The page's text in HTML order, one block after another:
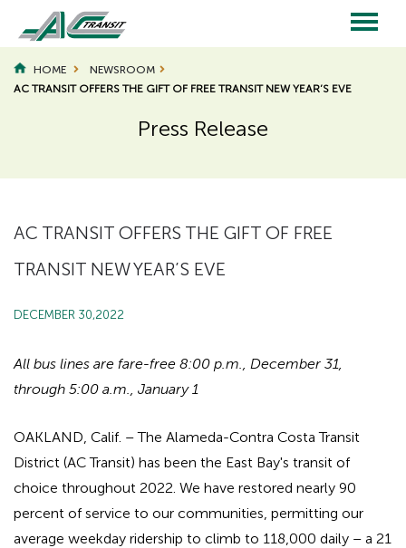
main
content
Main
navigation
HOME
NEWSROOM
AC TRANSIT OFFERS THE GIFT OF FREE TRANSIT NEW YEAR’S EVE
Press Release
Page
Title
Page
AC TRANSIT OFFERS THE GIFT OF FREE
TRANSIT NEW YEAR’S EVE
DECEMBER 30,2022
All bus lines are fare-free 8:00 p.m., December 31,
through 5:00 a.m., January 1
OAKLAND, Calif. – The Alameda-Contra Costa Transit
District (AC Transit) has been the East Bay's transit of
choice throughout 2022. We have restored nearly 90
percent of service to our communities, permitting our
average weekday ridership to climb to 118,000 daily – a 21